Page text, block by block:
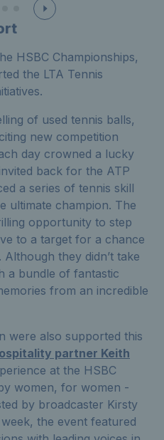
HSBC Championships,
the LTA Tennis
of used tennis balls,
new competition
day crowned a lucky
back for the ATP
a series of tennis skill
ultimate champion. The
opportunity to step
to a target for a chance
they didn’t take
a bundle of fantastic
from an incredible
were also supported this
partner Keith
at the HSBC
women, for women -
by broadcaster Kirsty
the event featured